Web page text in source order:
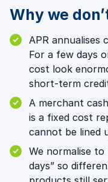
Why we
APR
For a few days
cost look
short-term
A merchant
is a fixed cost
cannot be lined
We normalise
days” so